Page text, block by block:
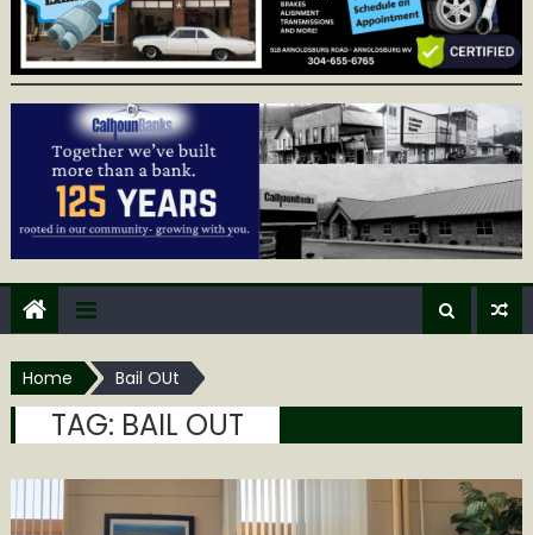
Home Bail OUt
TAG: BAIL OUT